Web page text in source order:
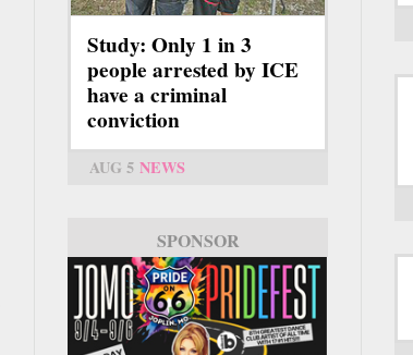
Study: Only 1 in 3
people arrested by ICE
have a criminal
conviction
AUG 5 NEWS
SPONSOR